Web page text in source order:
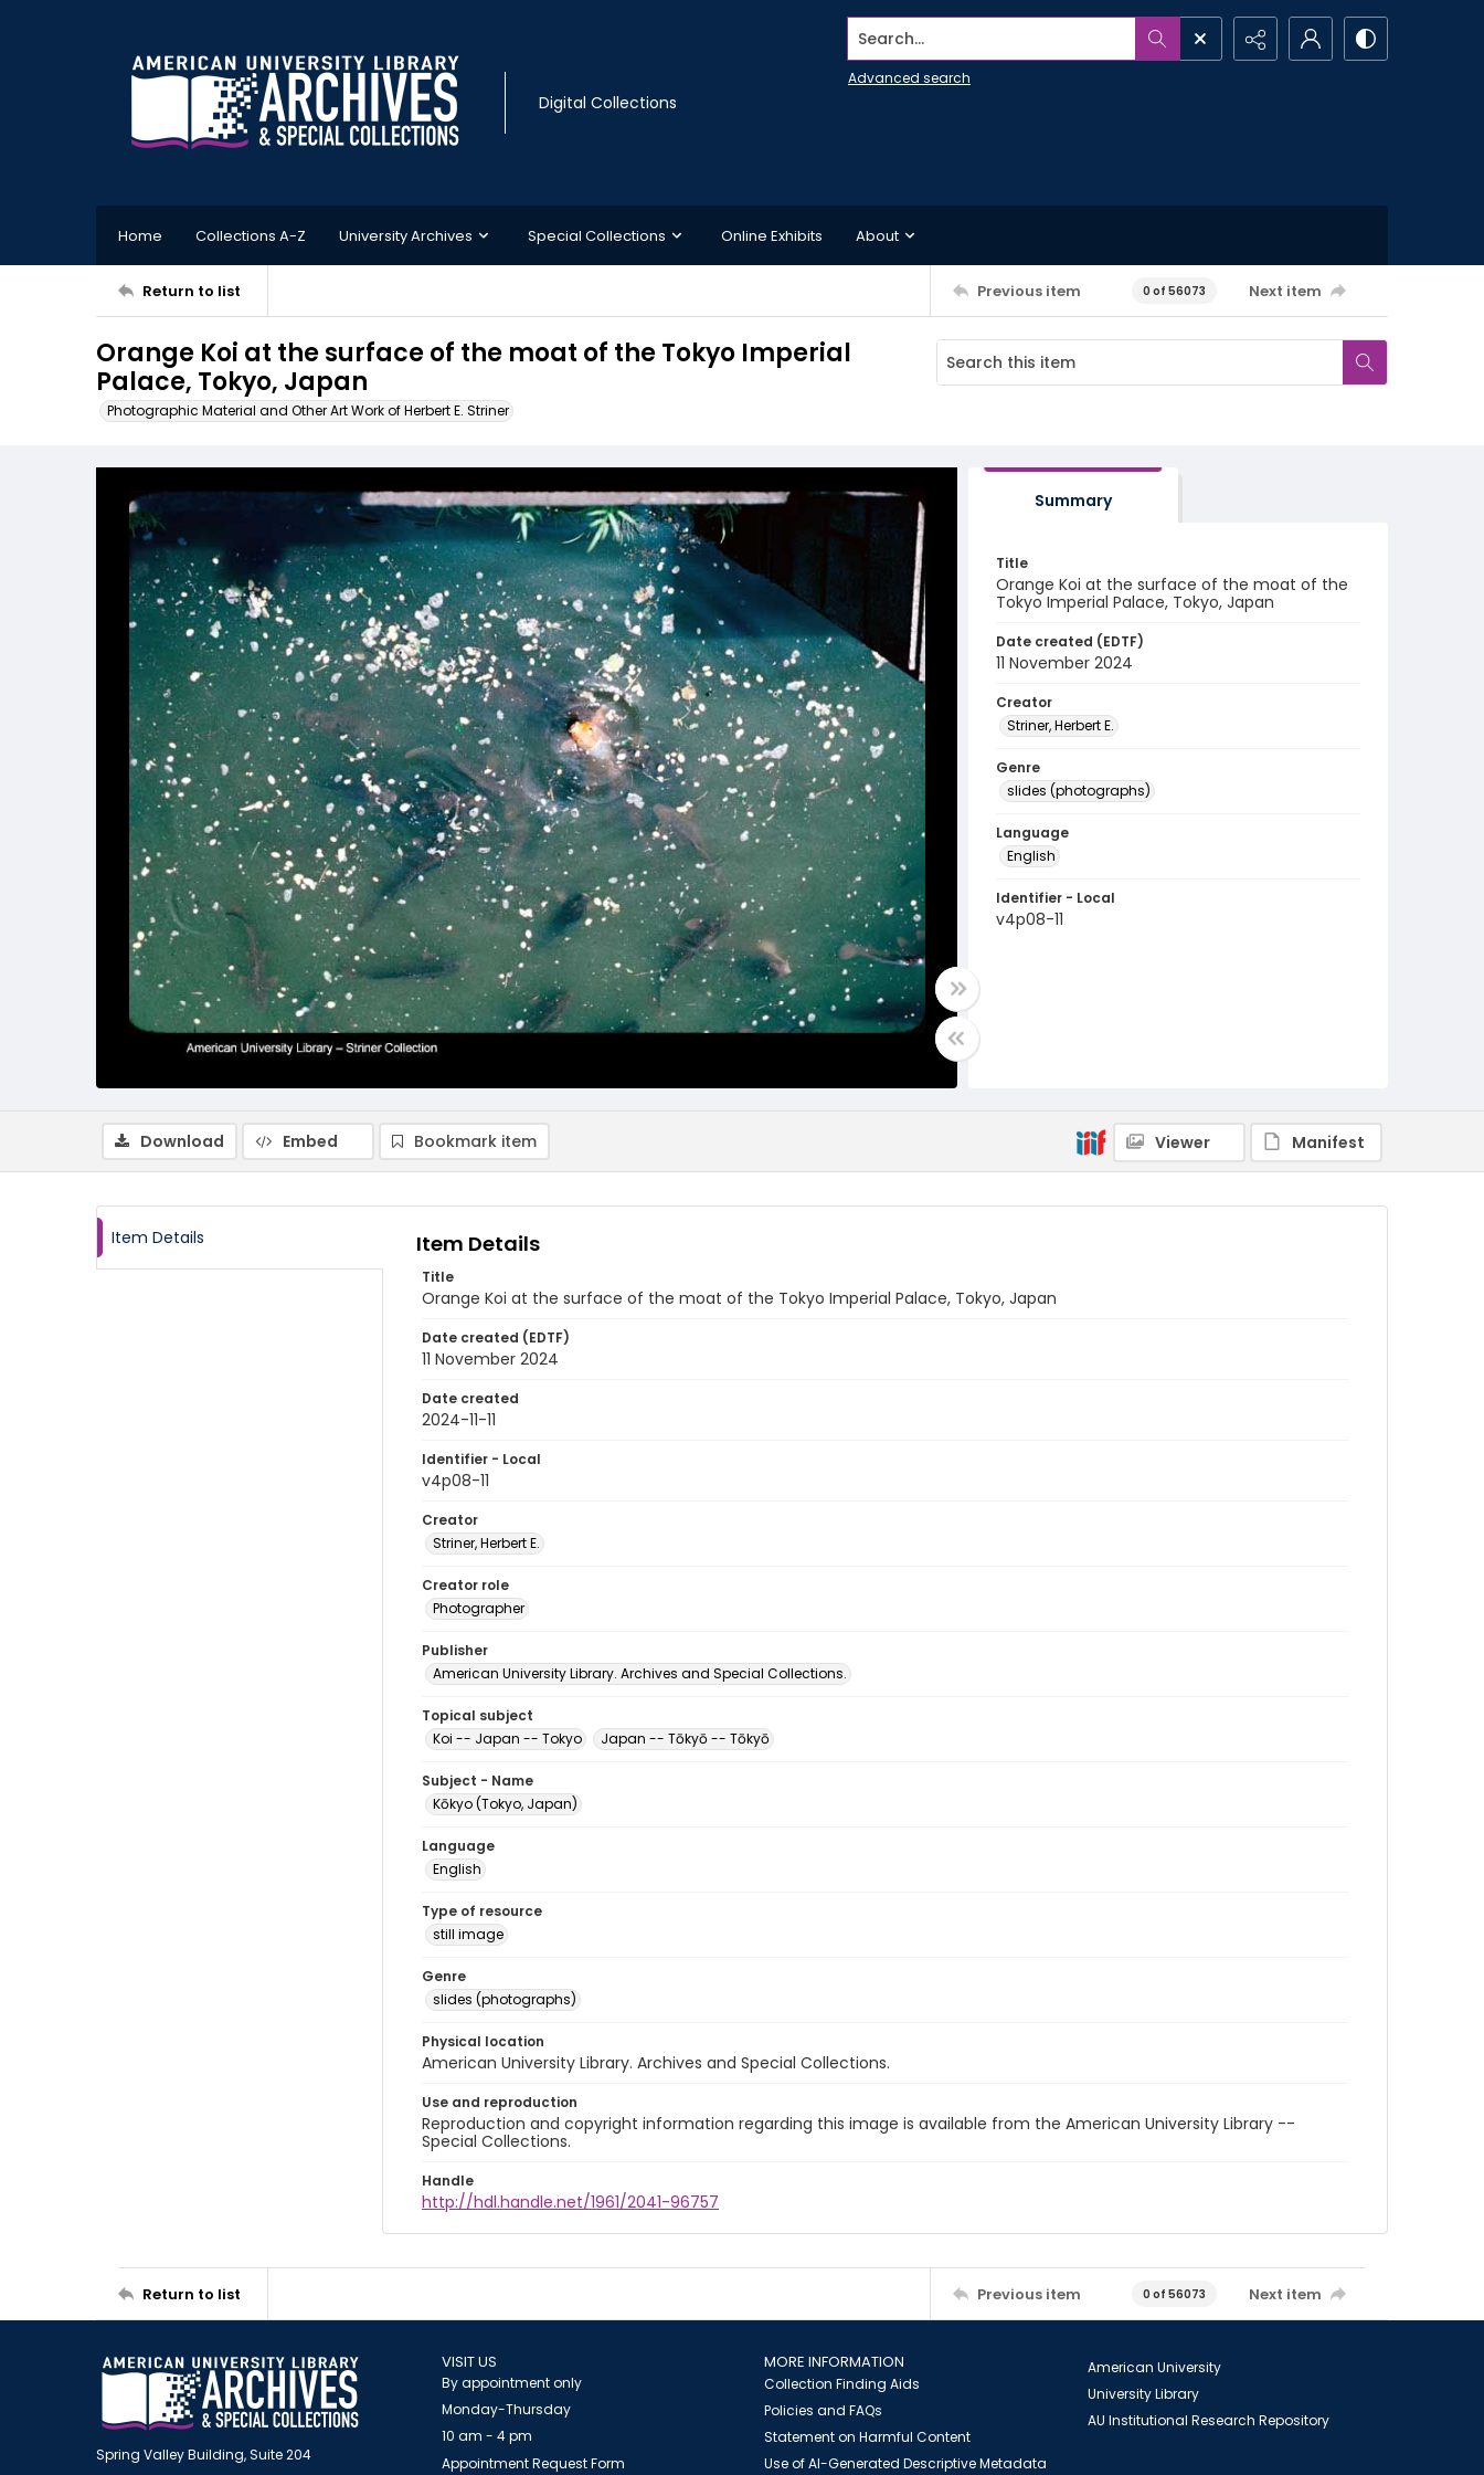
Digital Collections
Search...
Advanced search
Home Collections A-Z University Archives Special Collections Online Exhibits About
Return to list Previous item 0 of 56073 Next item
Orange Koi at the surface of the moat of the Tokyo Imperial
Palace, Tokyo, Japan
Photographic Material and Other Art Work of Herbert E. Striner
Summary
Title
Orange Koi at the surface of the moat of the
Tokyo Imperial Palace, Tokyo, Japan
Date created (EDTF)
11 November 2024
Creator
Striner, Herbert E.
Genre
slides (photographs)
Language
English
Identifier - Local
v4p08-11
Download Embed Bookmark item Viewer Manifest
Item Details Item Details
Title
Orange Koi at the surface of the moat of the Tokyo Imperial Palace, Tokyo, Japan
Date created (EDTF)
11 November 2024
Date created
2024-11-11
Identifier - Local
v4p08-11
Creator
Striner, Herbert E.
Creator role
Photographer
Publisher
American University Library. Archives and Special Collections.
Topical subject
Koi -- Japan -- Tokyo
Japan -- Tōkyō -- Tōkyō
Subject - Name
Kōkyo (Tokyo, Japan)
Language
English
Type of resource
still image
Genre
slides (photographs)
Physical location
American University Library. Archives and Special Collections.
Use and reproduction
Reproduction and copyright information regarding this image is available from the American University Library --
Special Collections.
Handle
http://hdl.handle.net/1961/2041-96757
Return to list Previous item 0 of 56073 Next item
Spring Valley Building, Suite 204
VISIT US
By appointment only
Monday-Thursday
10 am - 4 pm
Appointment Request Form
MORE INFORMATION
Collection Finding Aids
Policies and FAQs
Statement on Harmful Content
Use of AI-Generated Descriptive Metadata
American University
University Library
AU Institutional Research Repository